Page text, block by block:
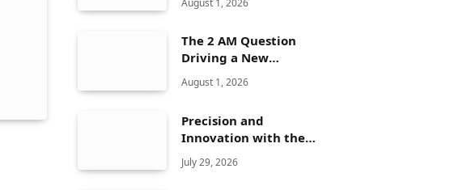
Range
August 1, 2026
The 2 AM Question
Driving a New
Generation of AI
Healthcare Solutions
August 1, 2026
Precision and
Innovation with the
Elegoo Mars 5 Ultra
July 29, 2026